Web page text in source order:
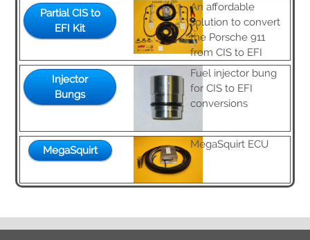
MegaSquirt
Documentation
Contact Us
Forum
Partial CIS to
EFI Kit
An affordable
solution to convert
the Porsche 911
from CIS to EFI
Injector
Bungs
Fuel injector bung
for CIS to EFI
conversions
MegaSquirt MegaSquirt ECU